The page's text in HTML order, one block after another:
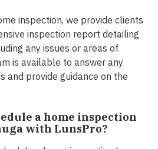
inspection, we provide clients
inspection report detailing
any issues or areas of
is available to answer any
and provide guidance on the
a home inspection
with LunsPro?